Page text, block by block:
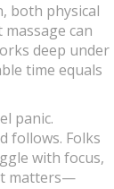
both physical
can
deep under
time equals
panic.
follows. Folks
with focus,
matters—